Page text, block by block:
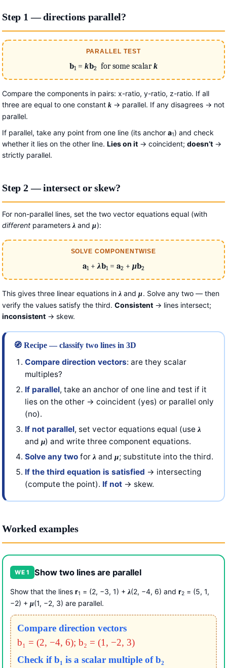
Step 1 — directions parallel?
PARALLEL TEST
b1 =kb2 for some scalark
Compare the components in pairs: x-ratio, y-ratio, z-ratio. If all
three are equal to one constant k → parallel. If any disagrees → not
parallel.
If parallel, take any point from one line (its anchor a1) and check
whether it lies on the other line. Lies on it → coincident; doesn’t →
strictly parallel.
Step 2 — intersect or skew?
For non-parallel lines, set the two vector equations equal (with
different parameters λ andμ):
SOLVE COMPONENTWISE
a1 +λb1 = a2 + μb2
This gives three linear equations in λ andμ. Solve any two — then
verify the values satisfy the third. Consistent → lines intersect;
inconsistent → skew.
🧭 Recipe — classify two lines in 3D
Compare direction vectors: are they scalar
multiples?
If parallel, take an anchor of one line and test if it
lies on the other → coincident (yes) or parallel only
(no).
If not parallel, set vector equations equal (useλ
and μ) and write three component equations.
Solve any two forλ andμ; substitute into the third.
If the third equation is satisfied → intersecting
(compute the point). If not → skew.
Worked examples
WE 1 Show two lines are parallel
Show that the lines r1 = (2, −3, 1) + λ(2, −4, 6) andr2 = (5, 1,
−2) + μ(1, −2, 3) are parallel.
Compare direction vectors
b₁ = (2, −4, 6); b₂ = (1, −2, 3)
Check if b₁ is a scalar multiple of b₂